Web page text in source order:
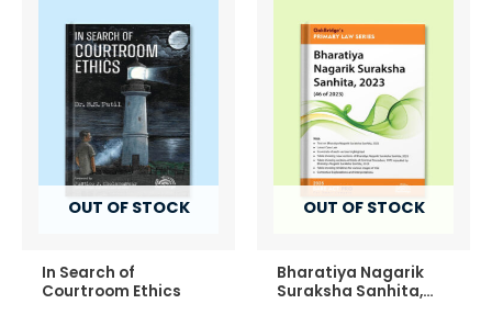
OUT OF STOCK
In Search of
Courtroom Ethics
OUT OF STOCK
Bharatiya Nagarik
Suraksha Sanhita,